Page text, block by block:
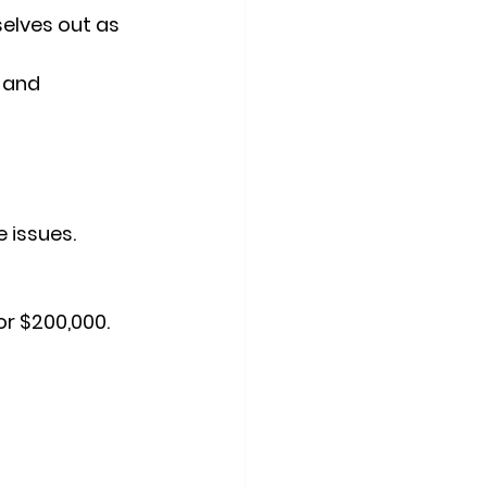
out as
issues.
$200,000.